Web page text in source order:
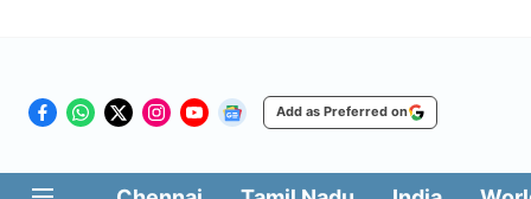
Add as Preferred on